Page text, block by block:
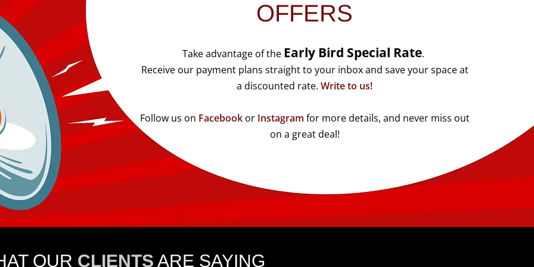
OFFERS
Take advantage of the Early Bird Special Rate.
Receive our payment plans straight to your inbox and save your space at
a discounted rate. Write to us!
Follow us on Facebookor Instagram for more details, and never miss out
on a great deal!
OUR CLIENTS ARE SAYING